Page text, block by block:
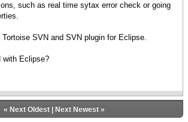
such as real time sytax error check or going
SVN and SVN plugin for Eclipse.
with Eclipse?
« Next Oldest| Next Newest»